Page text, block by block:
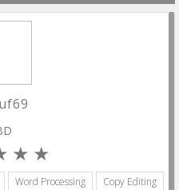
Word Processing Copy Editing